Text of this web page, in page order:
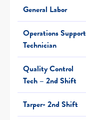
General Labor
Operations Support
Technician
Quality Control
Tech – 2nd Shift
Tarper- 2nd Shift